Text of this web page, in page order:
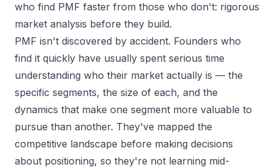
who find PMF faster from those who don't: rigorous
market analysis before they build.
PMF isn't discovered by accident. Founders who
find it quickly have usually spent serious time
understanding who their market actually is — the
specific segments, the size of each, and the
dynamics that make one segment more valuable to
pursue than another. They've mapped the
competitive landscape before making decisions
about positioning, so they're not learning mid-